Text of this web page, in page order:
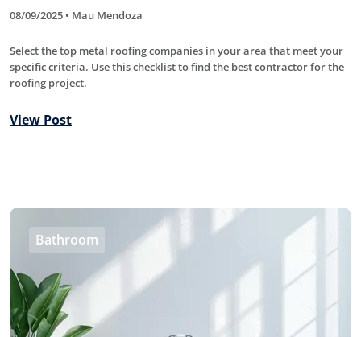
08/09/2025 • Mau Mendoza
Select the top metal roofing companies in your area that meet your
specific criteria. Use this checklist to find the best contractor for the
roofing project.
View Post
Bathroom